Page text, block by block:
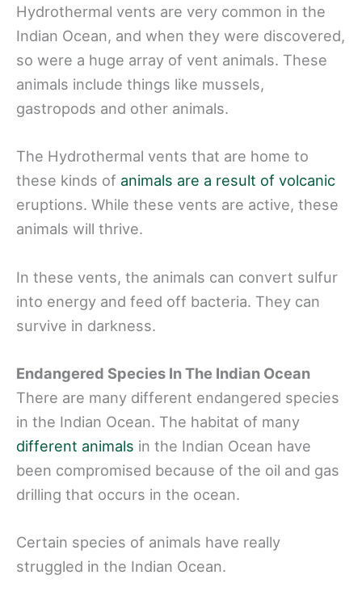
Hydrothermal vents are very common in the
Indian Ocean, and when they were discovered,
so were a huge array of vent animals. These
animals include things like mussels,
gastropods and other animals.
The Hydrothermal vents that are home to
these kinds of animals are a result of volcanic
eruptions. While these vents are active, these
animals will thrive.
In these vents, the animals can convert sulfur
into energy and feed off bacteria. They can
survive in darkness.
Endangered Species In The Indian Ocean
There are many different endangered species
in the Indian Ocean. The habitat of many
different animals in the Indian Ocean have
been compromised because of the oil and gas
drilling that occurs in the ocean.
Certain species of animals have really
struggled in the Indian Ocean.